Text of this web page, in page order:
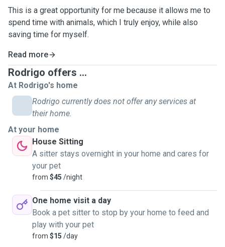
This is a great opportunity for me because it allows me to
spend time with animals, which I truly enjoy, while also
saving time for myself.
Read more
Rodrigo offers ...
At Rodrigo's home
Rodrigo currently does not offer any services at
their home.
At your home
House Sitting
A sitter stays overnight in your home and cares for
your pet
from $45 /night
One home visit a day
Book a pet sitter to stop by your home to feed and
play with your pet
from $15 /day